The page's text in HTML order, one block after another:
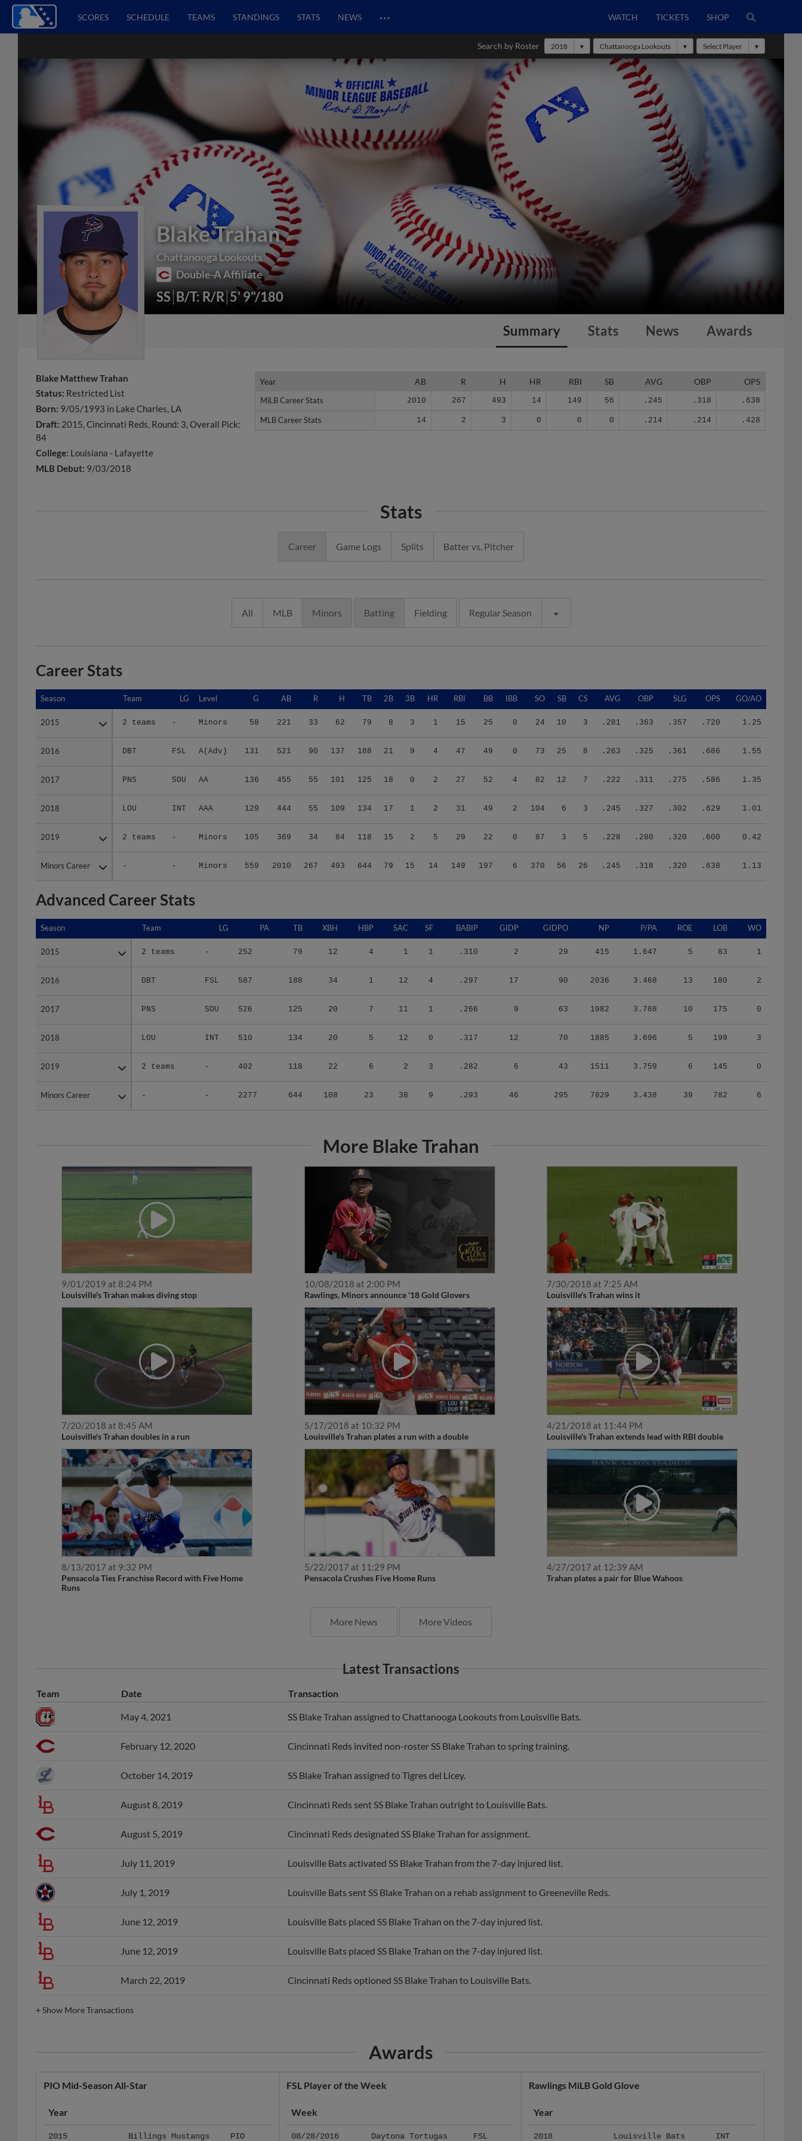
SCORES SCHEDULE TEAMS STANDINGS STATS NEWS … WATCH TICKETS SHOP
Search by Roster 2018 Chattanooga Lookouts Select Player
Blake Trahan
Chattanooga Lookouts
Double-A Affiliate
SS B/T: R/R 5' 9"/180
Summary Stats News Awards
Blake Matthew Trahan
Status: Restricted List
Born: 9/05/1993 in Lake Charles, LA
Draft: 2015, Cincinnati Reds, Round: 3, Overall Pick:
84
College: Louisiana - Lafayette
MLB Debut: 9/03/2018
Year AB R H HR RBI SB AVG OBP OPS
MiLB Career Stats 2010 267 493 14 149 56 .245 .318 .638
MLB Career Stats 14 2 3 0 0 0 .214 .214 .428
Year
MiLB Career Stats
MLB Career Stats
Stats
Career Game Logs Splits Batter vs. Pitcher
All MLB Minors Batting Fielding Regular Season
Career Stats
Season Team LG Level G AB R H TB 2B 3B HR RBI BB IBB SO SB CS AVG OBP SLG OPS GO/AO
2015 2 teams - Minors 58 221 33 62 79 8 3 1 15 25 0 24 10 3 .281 .363 .357 .720 1.25
2016 DBT FSL A(Adv) 131 521 90 137 188 21 9 4 47 49 0 73 25 8 .263 .325 .361 .686 1.55
2017 PNS SOU AA 136 455 55 101 125 18 0 2 27 52 4 82 12 7 .222 .311 .275 .586 1.35
2018 LOU INT AAA 129 444 55 109 134 17 1 2 31 49 2 104 6 3 .245 .327 .302 .629 1.01
2019 2 teams - Minors 105 369 34 84 118 15 2 5 29 22 0 87 3 5 .228 .280 .320 .600 0.42
Minors Career - - Minors 559 2010 267 493 644 79 15 14 149 197 6 370 56 26 .245 .318 .320 .638 1.13
Season
2015
2016
2017
2018
2019
Minors Career
Advanced Career Stats
Season Team LG PA TB XBH HBP SAC SF BABIP GIDP GIDPO NP P/PA ROE LOB WO
2015 2 teams - 252 79 12 4 1 1 .310 2 29 415 1.647 5 83 1
2016 DBT FSL 587 188 34 1 12 4 .297 17 90 2036 3.468 13 180 2
2017 PNS SOU 526 125 20 7 11 1 .266 9 63 1982 3.768 10 175 0
2018 LOU INT 510 134 20 5 12 0 .317 12 70 1885 3.696 5 199 3
2019 2 teams - 402 118 22 6 2 3 .282 6 43 1511 3.759 6 145 0
Minors Career - - 2277 644 108 23 38 9 .293 46 295 7829 3.438 39 782 6
Season
2015
2016
2017
2018
2019
Minors Career
More Blake Trahan
9/01/2019 at 8:24 PM
Louisville's Trahan makes diving stop
10/08/2018 at 2:00 PM
Rawlings, Minors announce '18 Gold Glovers
7/30/2018 at 7:25 AM
Louisville's Trahan wins it
7/20/2018 at 8:45 AM
Louisville's Trahan doubles in a run
5/17/2018 at 10:32 PM
Louisville's Trahan plates a run with a double
4/21/2018 at 11:44 PM
Louisville's Trahan extends lead with RBI double
8/13/2017 at 9:32 PM
Pensacola Ties Franchise Record with Five Home
Runs
5/22/2017 at 11:29 PM
Pensacola Crushes Five Home Runs
4/27/2017 at 12:39 AM
Trahan plates a pair for Blue Wahoos
More News More Videos
Latest Transactions
Team Date Transaction
May 4, 2021 SS Blake Trahan assigned to Chattanooga Lookouts from Louisville Bats.
February 12, 2020 Cincinnati Reds invited non-roster SS Blake Trahan to spring training.
October 14, 2019 SS Blake Trahan assigned to Tigres del Licey.
August 8, 2019 Cincinnati Reds sent SS Blake Trahan outright to Louisville Bats.
August 5, 2019 Cincinnati Reds designated SS Blake Trahan for assignment.
July 11, 2019 Louisville Bats activated SS Blake Trahan from the 7-day injured list.
July 1, 2019 Louisville Bats sent SS Blake Trahan on a rehab assignment to Greeneville Reds.
June 12, 2019 Louisville Bats placed SS Blake Trahan on the 7-day injured list.
June 12, 2019 Louisville Bats placed SS Blake Trahan on the 7-day injured list.
March 22, 2019 Cincinnati Reds optioned SS Blake Trahan to Louisville Bats.
+Show More Transactions
Awards
PIO Mid-Season All-Star
Year
2015 Billings Mustangs PIO
FSL Player of the Week
Week
08/28/2016 Daytona Tortugas FSL
Rawlings MiLB Gold Glove
Year
2018 Louisville Bats INT